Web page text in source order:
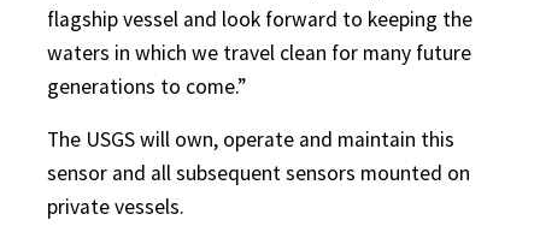
flagship vessel and look forward to keeping the
waters in which we travel clean for many future
generations to come.”
The USGS will own, operate and maintain this
sensor and all subsequent sensors mounted on
private vessels.